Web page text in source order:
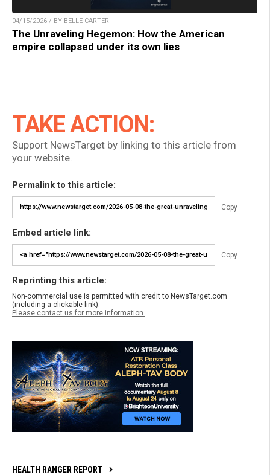
04/15/2026 / BY BELLE CARTER
The Unraveling Hegemon: How the American
empire collapsed under its own lies
TAKE ACTION:
Support NewsTarget by linking to this article from
your website.
Permalink to this article:
Copy
Embed article link:
Copy
Reprinting this article:
Non-commercial use is permitted with credit to NewsTarget.com
(including a clickable link).
Please contact us for more information.
HEALTH RANGER REPORT